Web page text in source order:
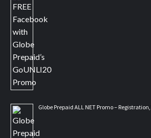
Globe Prepaid ALL NET Promo –